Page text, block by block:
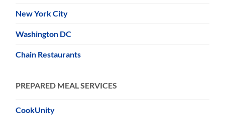
New York City
Washington DC
Chain Restaurants
PREPARED MEAL SERVICES
CookUnity